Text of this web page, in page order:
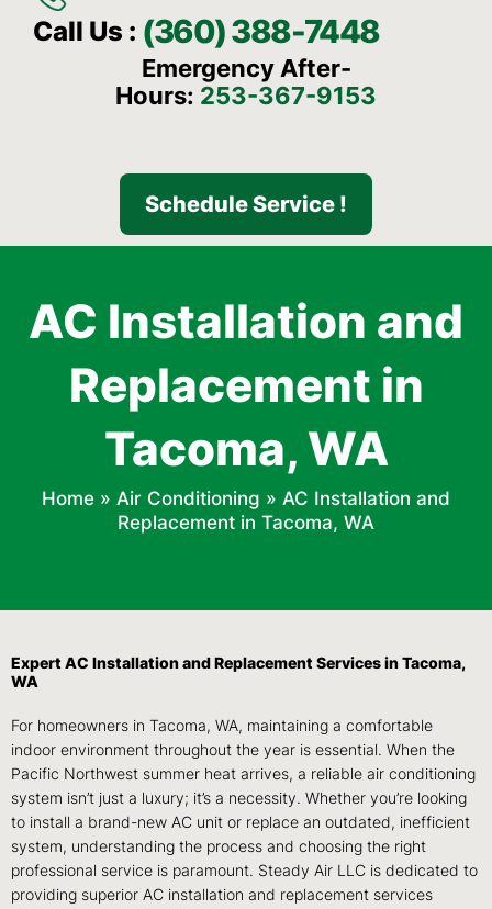
Call Us : (360) 388-7448
Emergency After-
Hours: 253-367-9153
Schedule Service !
AC Installation and
Replacement in
Tacoma, WA
Home » Air Conditioning » AC Installation and
Replacement in Tacoma, WA
Expert AC Installation and Replacement Services in Tacoma,
WA
For homeowners in Tacoma, WA, maintaining a comfortable
indoor environment throughout the year is essential. When the
Pacific Northwest summer heat arrives, a reliable air conditioning
system isn’t just a luxury; it’s a necessity. Whether you’re looking
to install a brand-new AC unit or replace an outdated, inefficient
system, understanding the process and choosing the right
professional service is paramount. Steady Air LLC is dedicated to
providing superior AC installation and replacement services